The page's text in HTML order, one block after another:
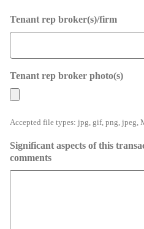
Tenant rep broker(s)/firm
Tenant rep broker photo(s)
Accepted file types: jpg, gif, png, jpeg,
Significant aspects of this
comments